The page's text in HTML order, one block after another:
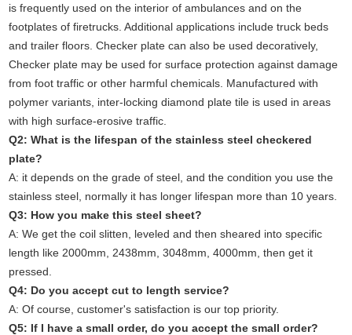
is frequently used on the interior of ambulances and on the
footplates of firetrucks. Additional applications include truck beds
and trailer floors.Checker plate can also be used decoratively,
Checker plate may be used for surface protection against damage
from foot traffic or other harmful chemicals. Manufactured with
polymer variants, inter-locking diamond plate tile is used in areas
with high surface-erosive traffic.
Q2: What is the lifespan of the stainless steel checkered
plate?
A: it depends on the grade of steel, and the condition you use the
stainless steel, normally it has longer lifespan more than 10 years.
Q3: How you make this steel sheet?
A: We get the coil slitten, leveled and then sheared into specific
length like 2000mm, 2438mm, 3048mm, 4000mm, then get it
pressed.
Q4: Do you accept cut to length service?
A: Of course, customer's satisfaction is our top priority.
Q5: If I have a small order, do you accept the small order?